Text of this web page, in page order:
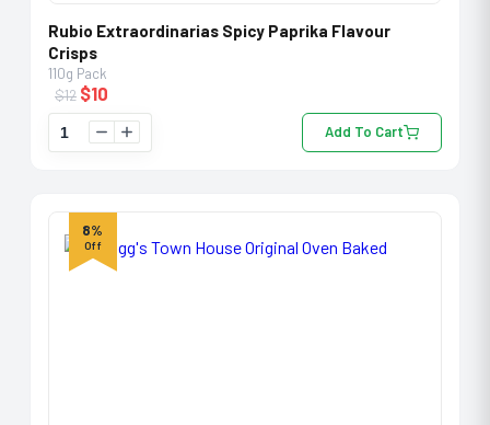
Rubio Extraordinarias Spicy Paprika Flavour
Crisps
110g Pack
$12 $10
Add To Cart
8%
Off